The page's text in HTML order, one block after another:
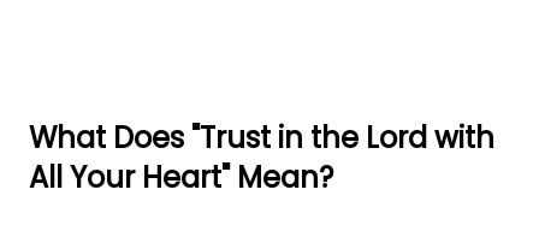
What Does "Trust in the Lord with
All Your Heart" Mean?